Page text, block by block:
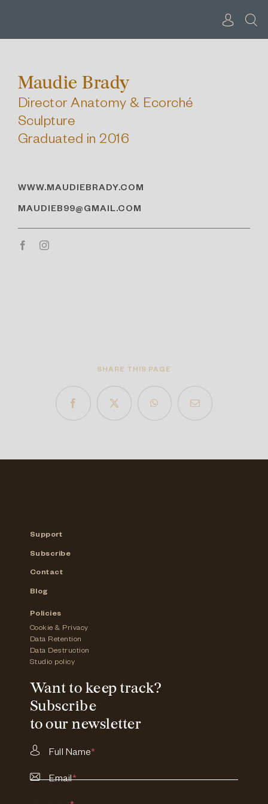
Maudie Brady
Director Anatomy & Ecorché
Sculpture
Graduated in 2016
WWW.MAUDIEBRADY.COM
MAUDIEB99@GMAIL.COM
SHARE THIS PAGE
Support
Subscribe
Contact
Blog
Policies
Cookie & Privacy
Data Retention
Data Destruction
Studio policy
Want to keep track?
Subscribe
to our newsletter
Full Name*
Email*